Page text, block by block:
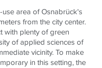
area of ​​Osnabrück's
from the city center.
with plenty of green
of applied sciences of
vicinity. To make
in this setting, the